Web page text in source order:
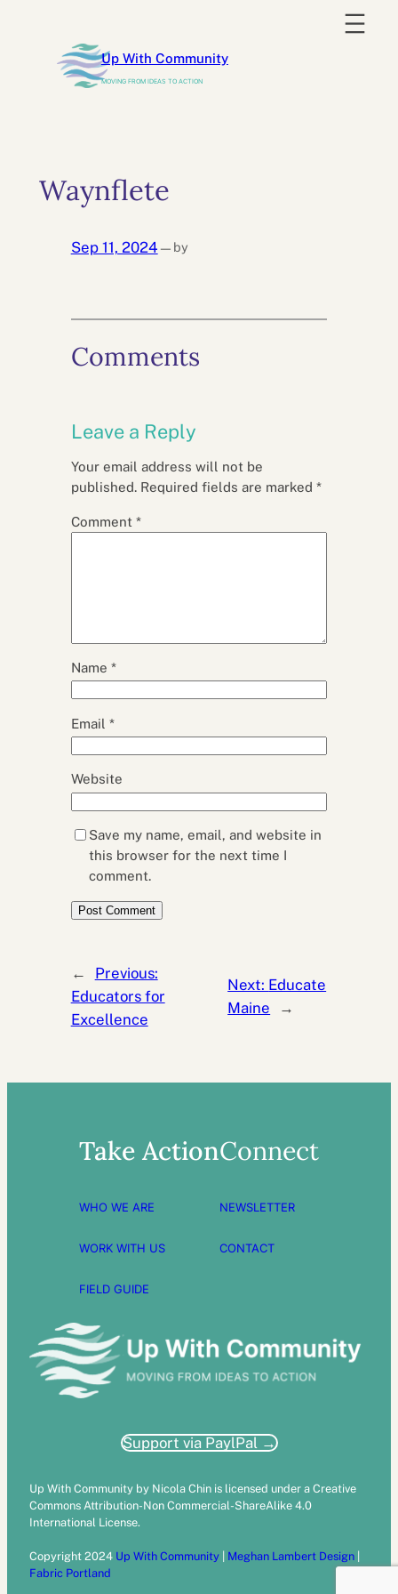
content
Up With Community
MOVING FROM IDEAS TO ACTION
Waynflete
Sep 11, 2024 — by
Comments
Leave a Reply
Your email address will not be
published. Required fields are marked *
Comment *
Name *
Email *
Website
Save my name, email, and website in
this browser for the next time I
comment.
←
Previous:
Educators for
Excellence
Next: Educate
Maine
→
Take Action
WHO WE ARE
WORK WITH US
FIELD GUIDE
Connect
NEWSLETTER
CONTACT
Support via PaylPal →
Up With Community by Nicola Chin is licensed under a Creative
Commons Attribution-Non Commercial-ShareAlike 4.0
International License.
Copyright 2024 Up With Community Meghan Lambert Design
Fabric Portland